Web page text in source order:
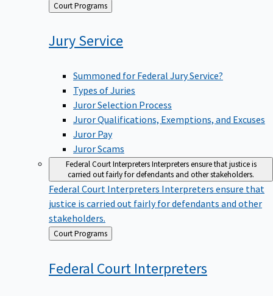
Back
to
Court Programs
JuryService
Summoned for Federal Jury Service?
Types of Juries
Juror Selection Process
Juror Qualifications, Exemptions, and Excuses
Juror Pay
Juror Scams
Federal Court InterpretersInterpreters ensure that justice is
carried out fairly for defendants and other stakeholders.
Federal Court Interpreters Interpreters ensure that
justice is carried out fairly for defendants and other
stakeholders.
Back
to
Court Programs
Federal Court Interpreters